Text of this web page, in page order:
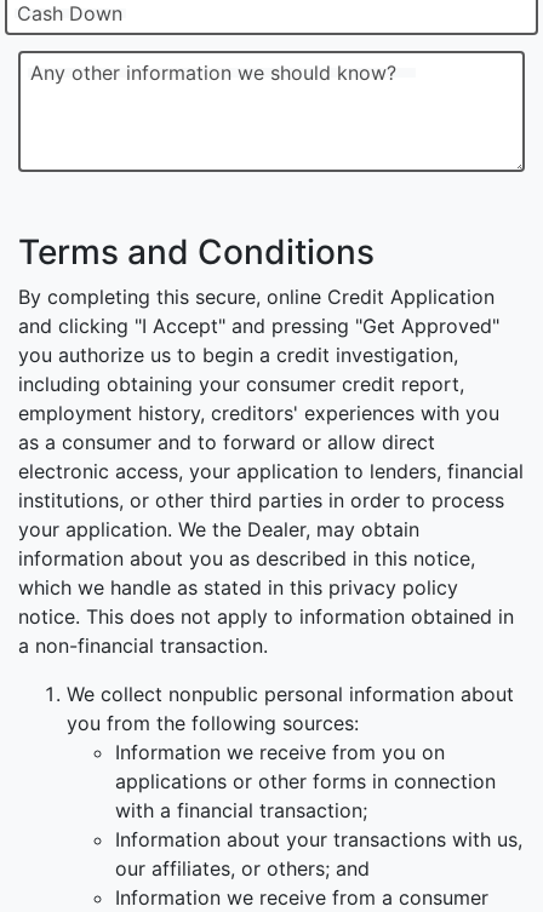
Cash Down
Any other information we should know?
Terms and Conditions
By completing this secure, online Credit Application
and clicking "I Accept" and pressing "Get Approved"
you authorize us to begin a credit investigation,
including obtaining your consumer credit report,
employment history, creditors' experiences with you
as a consumer and to forward or allow direct
electronic access, your application to lenders, financial
institutions, or other third parties in order to process
your application. We the Dealer, may obtain
information about you as described in this notice,
which we handle as stated in this privacy policy
notice. This does not apply to information obtained in
a non-financial transaction.
We collect nonpublic personal information about
you from the following sources:
Information we receive from you on
applications or other forms in connection
with a financial transaction;
Information about your transactions with us,
our affiliates, or others; and
Information we receive from a consumer